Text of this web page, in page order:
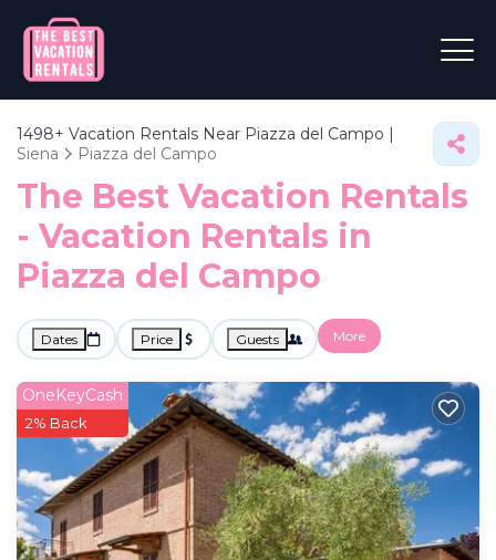
1498+ Vacation Rentals Near Piazza del Campo |
Siena
Piazza del Campo
The Best Vacation Rentals
- Vacation Rentals in
Piazza del Campo
Dates Price Guests More
OneKeyCash
2% Back